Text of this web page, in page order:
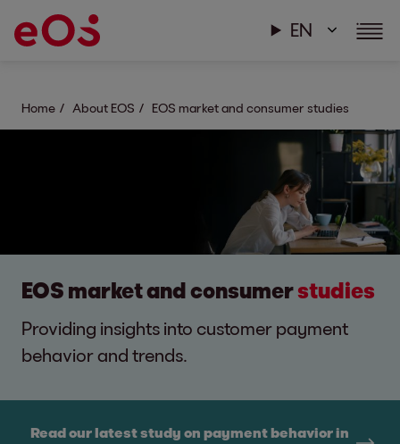
EN
Home About EOS EOS market and consumer studies
EOS market and consumerstudies
Providing insights into customer payment
behavior and trends.
Read our latest study on payment behavior in